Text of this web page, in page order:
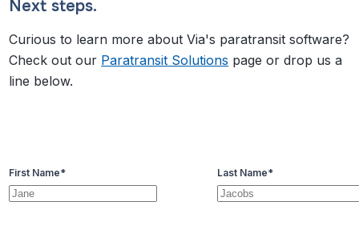
Next steps.
Curious to learn more about Via's paratransit software?
Check out our Paratransit Solutions page or drop us a
line below.
First Name* Last Name*